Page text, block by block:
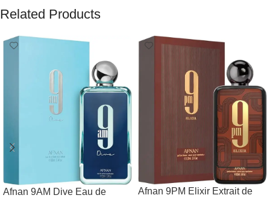
Related Products
Afnan 9AM Dive Eau de
Afnan 9PM Elixir Extrait de